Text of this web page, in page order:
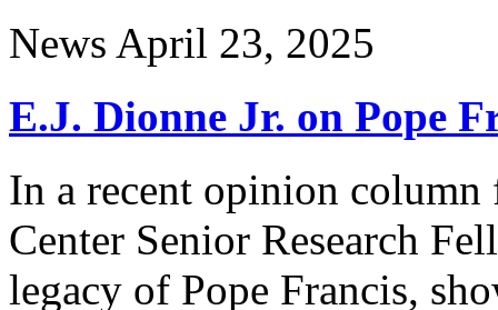
News April 23, 2025
E.J. Dionne Jr. on Pope
In a recent opinion
Center Senior Research
legacy of Pope Francis,